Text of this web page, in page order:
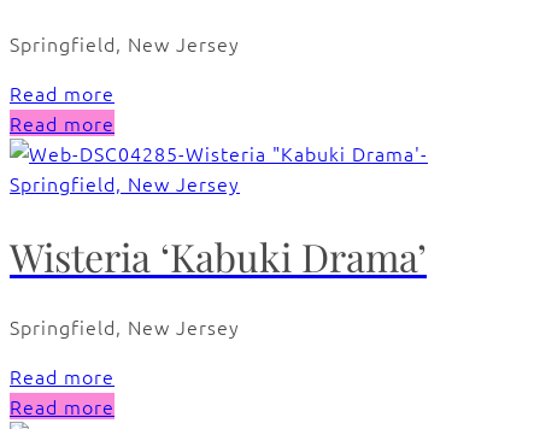
Springfield, New Jersey
Read more
Read more
Wisteria ‘Kabuki Drama’
Springfield, New Jersey
Read more
Read more